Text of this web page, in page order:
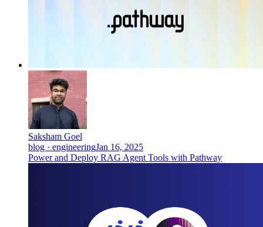
Saksham Goel
blog · engineeringJan 16, 2025
Power and Deploy RAG Agent Tools with Pathway